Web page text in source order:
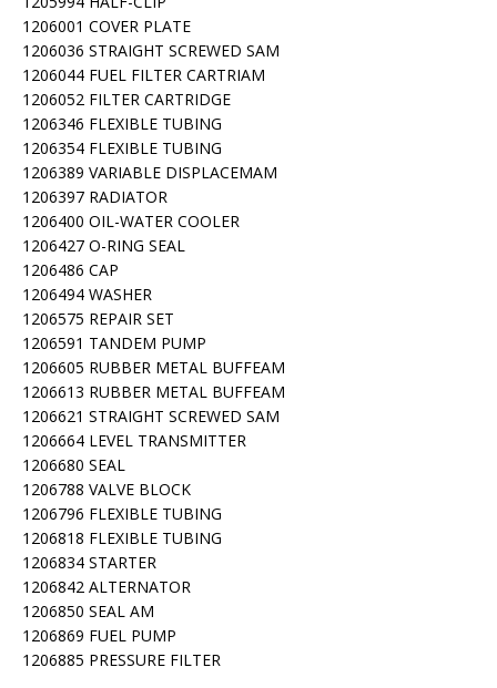
1206001 COVER PLATE
1206036 STRAIGHT SCREWED SAM
1206044 FUEL FILTER CARTRIAM
1206052 FILTER CARTRIDGE
1206346 FLEXIBLE TUBING
1206354 FLEXIBLE TUBING
1206389 VARIABLE DISPLACEMAM
1206397 RADIATOR
1206400 OIL-WATER COOLER
1206427 O-RING SEAL
1206486 CAP
1206494 WASHER
1206575 REPAIR SET
1206591 TANDEM PUMP
1206605 RUBBER METAL BUFFEAM
1206613 RUBBER METAL BUFFEAM
1206621 STRAIGHT SCREWED SAM
1206664 LEVEL TRANSMITTER
1206680 SEAL
1206788 VALVE BLOCK
1206796 FLEXIBLE TUBING
1206818 FLEXIBLE TUBING
1206834 STARTER
1206842 ALTERNATOR
1206850 SEAL AM
1206869 FUEL PUMP
1206885 PRESSURE FILTER